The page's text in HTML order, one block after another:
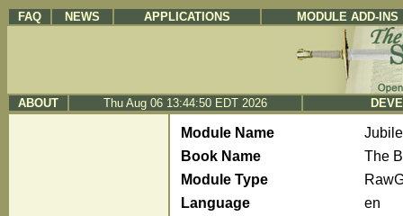
FAQ NEWS APPLICATIONS MODULE ADD-INS
ABOUT Thu Aug 06 13:44:50 EDT 2026
Module Name
Book Name
The
Module Type
Language
en